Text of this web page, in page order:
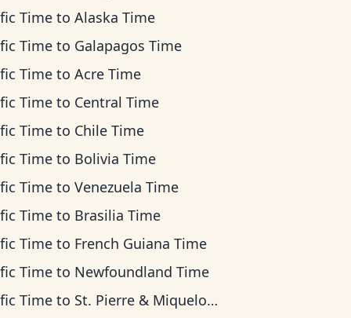
Time toAlaska Time
Time to Galapagos Time
Time toAcre Time
Time to Central Time
Time to Chile Time
Time to Bolivia Time
Time toVenezuela Time
Time to Brasilia Time
Time to French Guiana Time
Time to Newfoundland Time
Time to St. Pierre & Miquelon Time